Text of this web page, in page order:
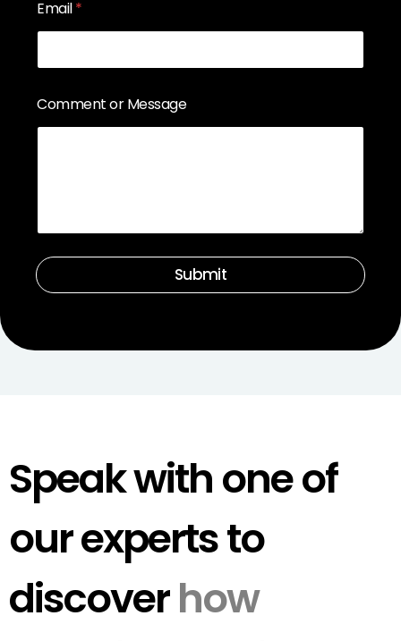
Email*
Comment or Message
Submit
Speak with one of
our experts to
discoverhow